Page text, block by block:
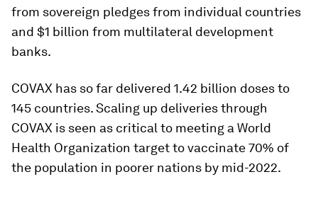
from sovereign pledges from individual countries
and $1 billion from multilateral development
banks.
COVAX has so far delivered 1.42 billion doses to
145 countries. Scaling up deliveries through
COVAX is seen as critical to meeting a World
Health Organization target to vaccinate 70% of
the population in poorer nations by mid-2022.